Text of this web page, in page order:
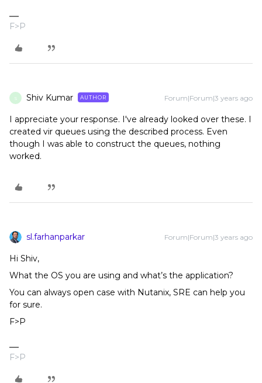
F>P
S Shiv Kumar AUTHOR Forum|Forum|3 years ago
I appreciate your response. I've already looked over these. I
created vir queues using the described process. Even
though I was able to construct the queues, nothing
worked.
sl.farhanparkar Forum|Forum|3 years ago
Hi Shiv,
What the OS you are using and what’s the application?
You can always open case with Nutanix, SRE can help you
for sure.
F>P
F>P